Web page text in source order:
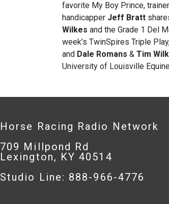
favorite My Boy Prince, trainer
handicapper Jeff Bratt
Wilkes and the Grade 1 Del
week’s TwinSpires Triple
and Dale Romans & Tim
University of Louisville
Horse Racing Radio Network
709 Millpond Rd
Lexington, KY 40514
Studio Line: 888-966-4776